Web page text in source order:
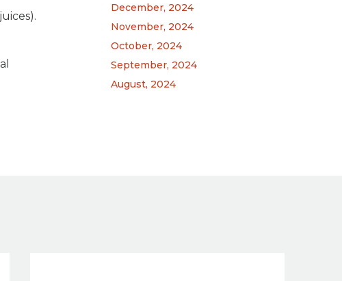
December, 2024
November, 2024
October, 2024
September, 2024
August, 2024